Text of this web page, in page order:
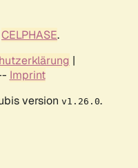
CELPHASE.
|
Imprint
version v1.26.0.